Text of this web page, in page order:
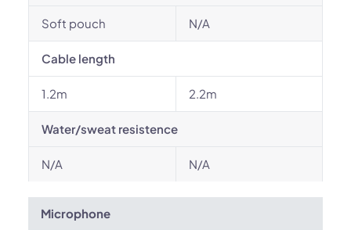
Soft pouch N/A
Cable length
1.2m 2.2m
Water/sweat resistence
N/A N/A
Microphone